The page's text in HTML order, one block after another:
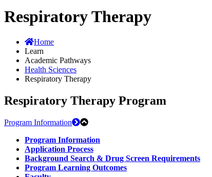
Respiratory Therapy
Home
Learn
Academic Pathways
Health Sciences
Respiratory Therapy
Respiratory Therapy Program
Program Information
Program Information
Application Process
Background Search & Drug Screen Requirements
Program Learning Outcomes